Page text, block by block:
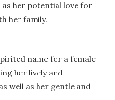
as her potential love for
her family.
name for a female
her lively and
well as her gentle and